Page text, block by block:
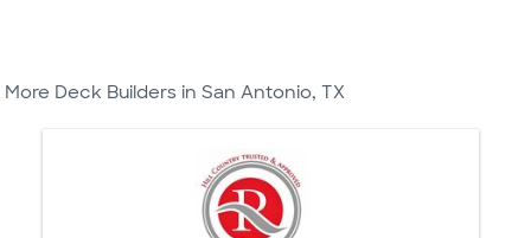
More Deck Builders in San Antonio, TX